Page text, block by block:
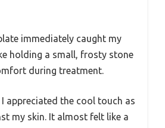
immediately caught my
holding a small, frosty stone
during treatment.
appreciated the cool touch as
my skin. It almost felt like a